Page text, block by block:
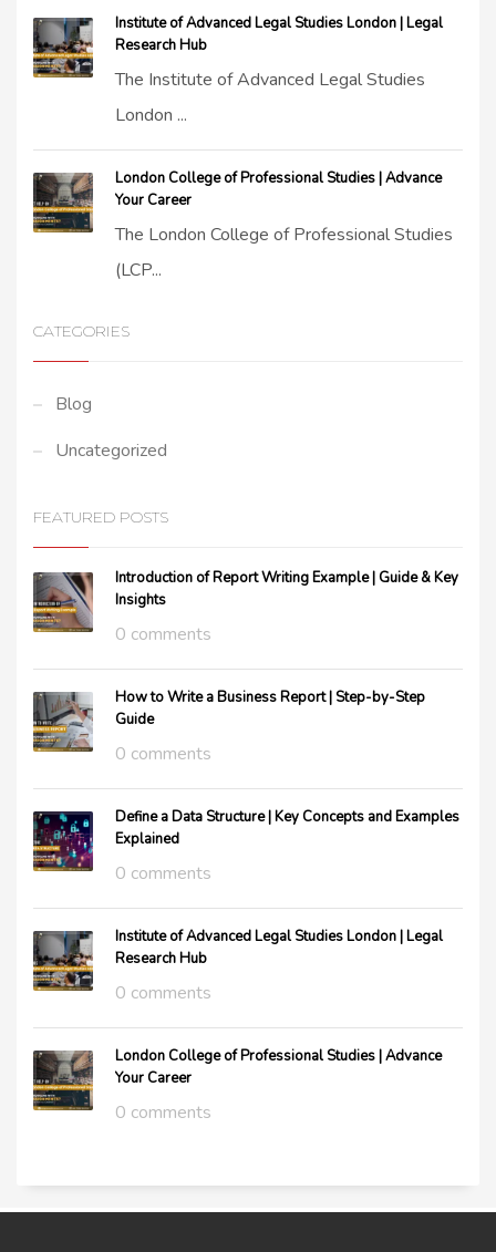
Institute of Advanced Legal Studies London | Legal
Research Hub
The Institute of Advanced Legal Studies
London ...
London College of Professional Studies | Advance
Your Career
The London College of Professional Studies
(LCP...
CATEGORIES
Blog
Uncategorized
FEATURED POSTS
Introduction of Report Writing Example | Guide & Key
Insights
0 comments
How to Write a Business Report | Step-by-Step
Guide
0 comments
Define a Data Structure | Key Concepts and Examples
Explained
0 comments
Institute of Advanced Legal Studies London | Legal
Research Hub
0 comments
London College of Professional Studies | Advance
Your Career
0 comments